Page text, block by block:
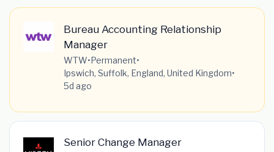
Bureau Accounting Relationship
Manager
WTW•Permanent•
Ipswich, Suffolk, England, United Kingdom•
5d ago
Senior Change Manager